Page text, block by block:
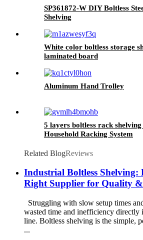
SP361872-W DIY Boltless
Shelving
White color boltless storage
laminated board
Aluminum Hand Trolley
5 layers boltless rack
Household Racking System
Related BlogReviews
Industrial Boltless Shelving:
Right Supplier for Quality
Struggling with slow setup times
wasted time and inefficiency directly
line. Boltless shelving is the simple,
...